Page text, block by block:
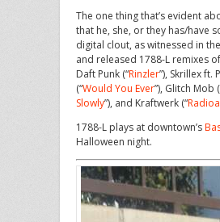
The one thing that’s evident
that he, she, or they has/have
digital clout, as witnessed in
and released 1788-L remixes
Daft Punk (“Rinzler”), Skrillex ft.
(“Would You Ever”), Glitch Mob
Slowly”), and Kraftwerk (“
1788-L plays at downtown’s
Halloween night.